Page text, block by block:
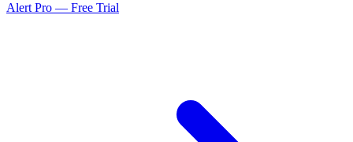
Alert Pro — Free Trial